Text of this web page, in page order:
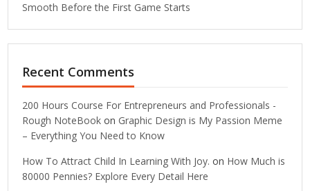
Smooth Before the First Game Starts
Recent Comments
200 Hours Course For Entrepreneurs and Professionals -
Rough NoteBook on Graphic Design is My Passion Meme
– Everything You Need to Know
How To Attract Child In Learning With Joy. on How Much is
80000 Pennies? Explore Every Detail Here